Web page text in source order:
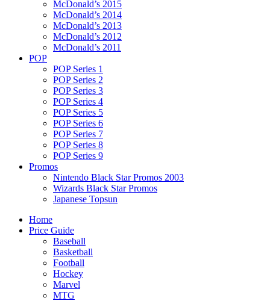
McDonald’s 2015
McDonald’s 2014
McDonald’s 2013
McDonald’s 2012
McDonald’s 2011
POP
POP Series 1
POP Series 2
POP Series 3
POP Series 4
POP Series 5
POP Series 6
POP Series 7
POP Series 8
POP Series 9
Promos
Nintendo Black Star Promos 2003
Wizards Black Star Promos
Japanese Topsun
Home
Price Guide
Baseball
Basketball
Football
Hockey
Marvel
MTG